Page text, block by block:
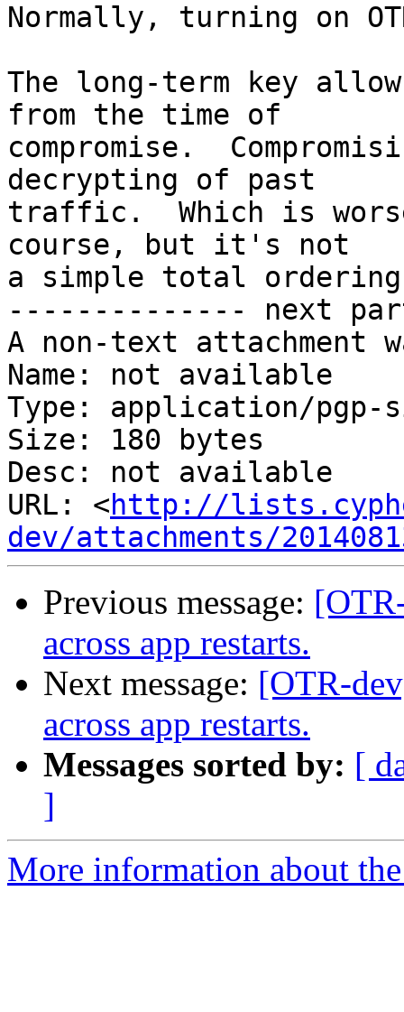
Normally, turning on
The long-term key
from the time of
compromise.
decrypting of past
traffic.  Which is
course, but it's not
a simple total
-------------- next
A non-text attachment
Name: not available
Type: application/pgp-
Size: 180 bytes
Desc: not available
URL: <http://
dev/attachments/
Previous message:
across app restarts.
Next message: [OTR-
across app restarts.
Messages sorted by: [
]
More information about